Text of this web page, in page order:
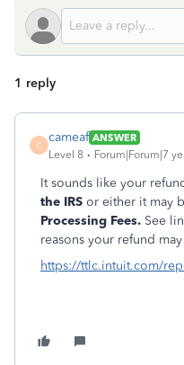
1 reply
C
cameaf ANSWER
Level 8
Forum|Forum|7
It sounds like your
the IRS or either it may
Processing Fees. See
reasons your refund
https://ttlc.intuit.com/